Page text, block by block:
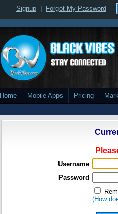
Signup Forgot My Password
Home Mobile Apps Pricing
Username
Password
(How